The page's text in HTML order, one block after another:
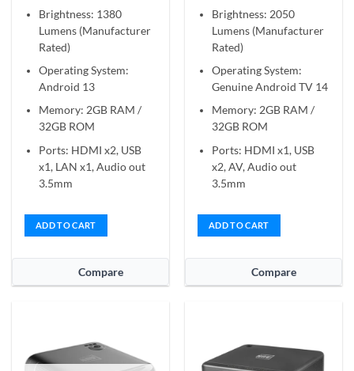
Brightness: 1380
Lumens (Manufacturer
Rated)
Operating System:
Android 13
Memory: 2GB RAM /
32GB ROM
Ports: HDMI x2, USB
x1, LAN x1, Audio out
3.5mm
ADD TO CART
Compare
Brightness: 2050
Lumens (Manufacturer
Rated)
Operating System:
Genuine Android TV 14
Memory: 2GB RAM /
32GB ROM
Ports: HDMI x1, USB
x2, AV, Audio out
3.5mm
ADD TO CART
Compare